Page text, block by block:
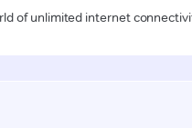
of unlimited internet